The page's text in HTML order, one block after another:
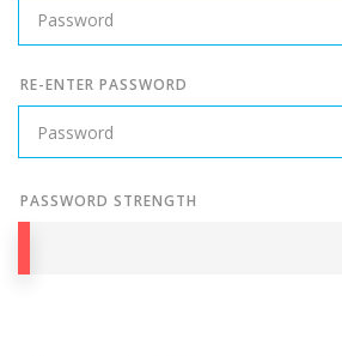
RE-ENTER PASSWORD
PASSWORD STRENGTH